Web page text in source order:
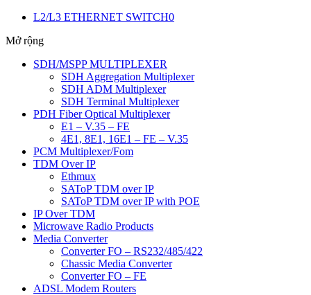
L2/L3 ETHERNET SWITCH0
Mở rộng
SDH/MSPP MULTIPLEXER
SDH Aggregation Multiplexer
SDH ADM Multiplexer
SDH Terminal Multiplexer
PDH Fiber Optical Multiplexer
E1 – V.35 – FE
4E1, 8E1, 16E1 – FE – V.35
PCM Multiplexer/Fom
TDM Over IP
Ethmux
SAToP TDM over IP
SAToP TDM over IP with POE
IP Over TDM
Microwave Radio Products
Media Converter
Converter FO – RS232/485/422
Chassic Media Converter
Converter FO – FE
ADSL Modem Routers